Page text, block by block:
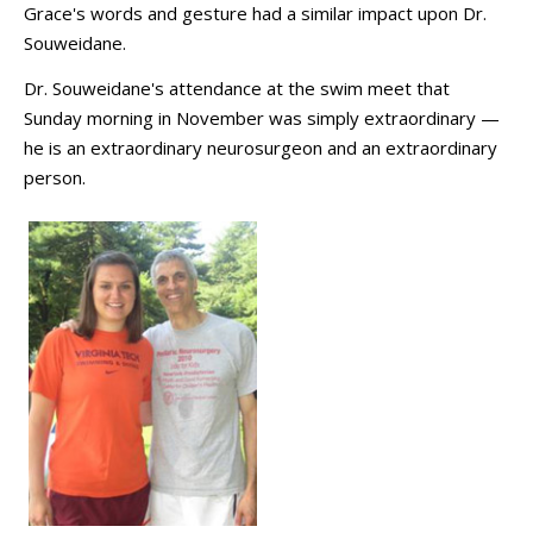
Grace's words and gesture had a similar impact upon Dr.
Souweidane.
Dr. Souweidane's attendance at the swim meet that
Sunday morning in November was simply extraordinary —
he is an extraordinary neurosurgeon and an extraordinary
person.